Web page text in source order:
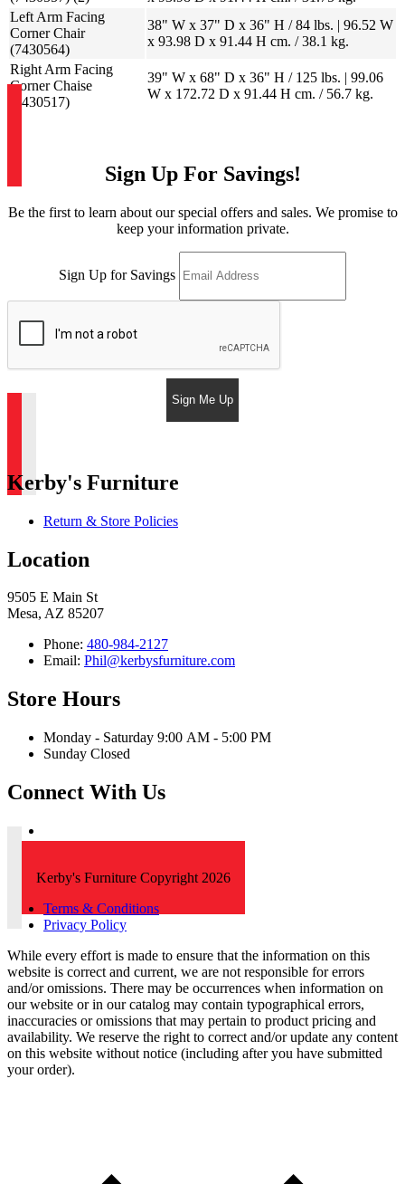
Left Arm Facing
Corner Chair
(7430564)
38" W x 37" D x 36" H / 84 lbs. | 96.52 W
x 93.98 D x 91.44 H cm. / 38.1 kg.
Right Arm Facing
Corner Chaise
(7430517)
39" W x 68" D x 36" H / 125 lbs. | 99.06
W x 172.72 D x 91.44 H cm. / 56.7 kg.
Sign Up For Savings!
Be the first to learn about our special offers and sales. We promise to
keep your information private.
Sign Up for Savings
Sign Me Up
Kerby's Furniture
Return & Store Policies
Location
9505 E Main St
Mesa, AZ 85207
Phone: 480-984-2127
Email: Phil@kerbysfurniture.com
Store Hours
Monday - Saturday 9:00 AM - 5:00 PM
Sunday Closed
Connect With Us
Kerby's Furniture Copyright 2026
Terms & Conditions
Privacy Policy
While every effort is made to ensure that the information on this
website is correct and current, we are not responsible for errors
and/or omissions. There may be occurrences when information on
our website or in our catalog may contain typographical errors,
inaccuracies or omissions that may pertain to product pricing and
availability. We reserve the right to correct and/or update any content
on this website without notice (including after you have submitted
your order).